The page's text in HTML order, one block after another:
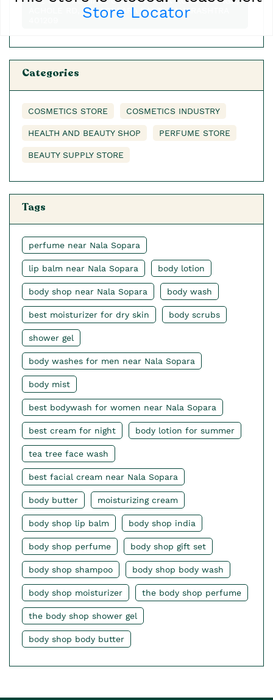
Store Locator
ACHOLE RD, NALASOPARA EAST, MAHARASHTRA
Categories
COSMETICS STORE COSMETICS INDUSTRY
HEALTH AND BEAUTY SHOP PERFUME STORE
BEAUTY SUPPLY STORE
Tags
perfume near Nala Sopara
lip balm near Nala Sopara body lotion
body shop near Nala Sopara body wash
best moisturizer for dry skin body scrubs
shower gel
body washes for men near Nala Sopara
body mist
best bodywash for women near Nala Sopara
best cream for night body lotion for summer
tea tree face wash
best facial cream near Nala Sopara
body butter moisturizing cream
body shop lip balm body shop india
body shop perfume body shop gift set
body shop shampoo body shop body wash
body shop moisturizer the body shop perfume
the body shop shower gel
body shop body butter